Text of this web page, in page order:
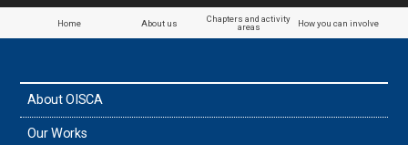
Paraguay
Taiwan
Home About us
Chapters and activity
areas
How you can involve
About OISCA
Our Works